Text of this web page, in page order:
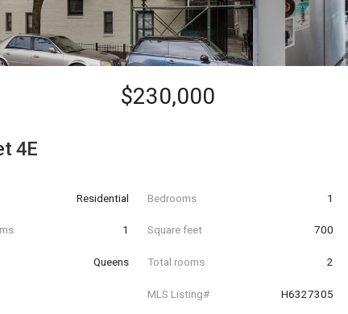
$230,000
4E
Residential Bedrooms 1
1 Square feet 700
Queens Total rooms 2
MLS Listing# H6327305